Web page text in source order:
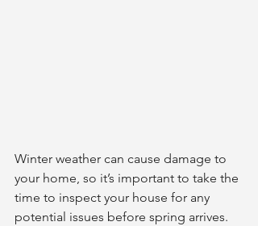
Winter weather can cause damage to
your home, so it’s important to take the
time to inspect your house for any
potential issues before spring arrives.